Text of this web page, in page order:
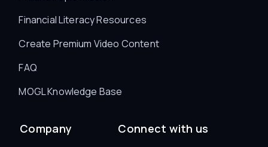
Financial Literacy Resources
Create Premium Video Content
FAQ
MOGL Knowledge Base
Company Connect with us